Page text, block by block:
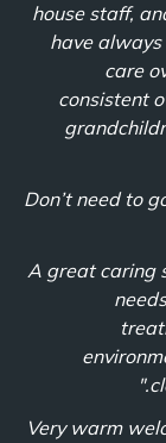
house staff,
have
care
consistent
"Don’t need to
"A great caring
"Very warm